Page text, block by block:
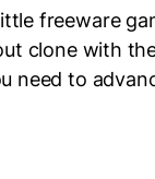
freeware
clone with
need to